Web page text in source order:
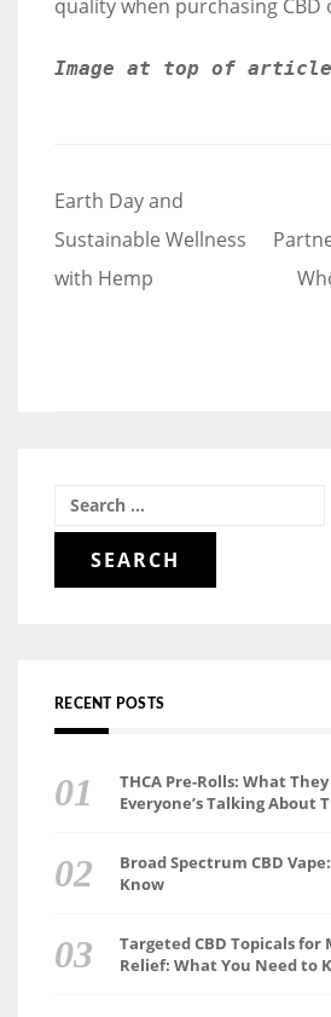
quality when purchasing CBD
Image at top of
Post
navigation
Earth Day and
Sustainable Wellness
with Hemp
Search
RECENT POSTS
THCA Pre-Rolls: What
Everyone’s Talking About
Broad Spectrum CBD
Know
Targeted CBD Topicals for
Relief: What You Need to